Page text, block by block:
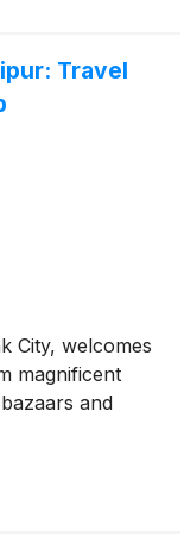
Travel
City, welcomes
magnificent
and